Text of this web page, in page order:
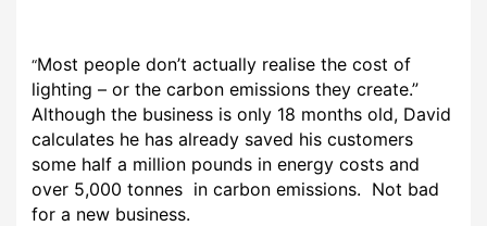
“Most people don’t actually realise the cost of
lighting – or the carbon emissions they create.”
Although the business is only 18 months old, David
calculates he has already saved his customers
some half a million pounds in energy costs and
over 5,000 tonnes in carbon emissions. Not bad
for a new business.